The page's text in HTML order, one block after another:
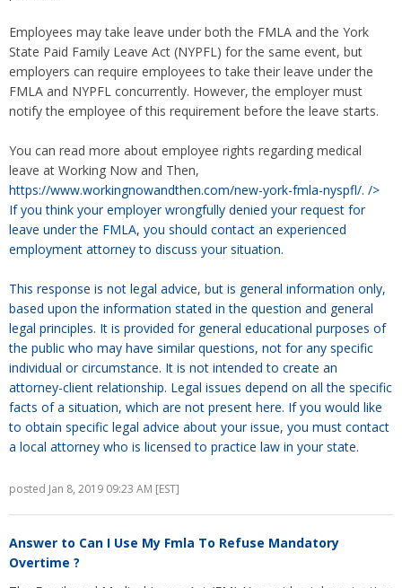
Employees may take leave under both the FMLA and the York
State Paid Family Leave Act (NYPFL) for the same event, but
employers can require employees to take their leave under the
FMLA and NYPFL concurrently. However, the employer must
notify the employee of this requirement before the leave starts.
You can read more about employee rights regarding medical
leave at Working Now and Then,
https://www.workingnowandthen.com/new-york-fmla-nyspfl/. />
If you think your employer wrongfully denied your request for
leave under the FMLA, you should contact an experienced
employment attorney to discuss your situation.
This response is not legal advice, but is general information only,
based upon the information stated in the question and general
legal principles. It is provided for general educational purposes of
the public who may have similar questions, not for any specific
individual or circumstance. It is not intended to create an
attorney-client relationship. Legal issues depend on all the specific
facts of a situation, which are not present here. If you would like
to obtain specific legal advice about your issue, you must contact
a local attorney who is licensed to practice law in your state.
posted Jan 8, 2019 09:23 AM [EST]
Answer to Can I Use My Fmla To Refuse Mandatory
Overtime ?